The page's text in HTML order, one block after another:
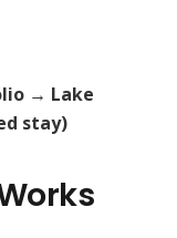
→ Lake
stay)